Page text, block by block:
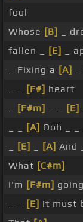
fool
Whose [B] _
fallen _
[E]
_
_ Fixing a [A]
[F#] heart
[F#m] [E]
[A] Ooh _ _
[E] [A] And
What [C#m]
I'm [F#m]
[E] It must